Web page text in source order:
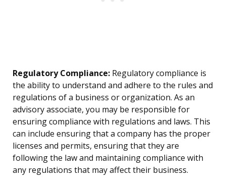
Regulatory Compliance: Regulatory compliance is
the ability to understand and adhere to the rules and
regulations of a business or organization. As an
advisory associate, you may be responsible for
ensuring compliance with regulations and laws. This
can include ensuring that a company has the proper
licenses and permits, ensuring that they are
following the law and maintaining compliance with
any regulations that may affect their business.